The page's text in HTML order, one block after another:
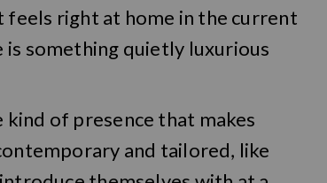
feels right at home in the current
is something quietly luxurious
of presence that makes
and tailored, like